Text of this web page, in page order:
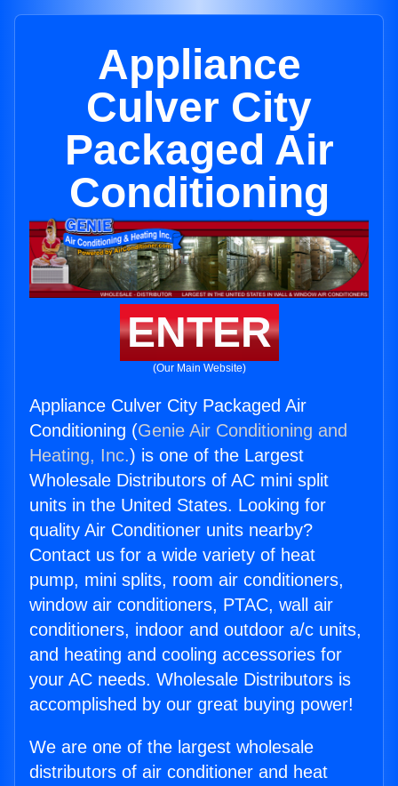
Appliance
Culver City
Packaged Air
Conditioning
ENTER
(Our Main Website)
Appliance Culver City Packaged Air
Conditioning (Genie Air Conditioning and
Heating, Inc.) is one of the Largest
Wholesale Distributors of AC mini split
units in the United States. Looking for
quality Air Conditioner units nearby?
Contact us for a wide variety of heat
pump, mini splits, room air conditioners,
window air conditioners, PTAC, wall air
conditioners, indoor and outdoor a/c units,
and heating and cooling accessories for
your AC needs. Wholesale Distributors is
accomplished by our great buying power!
We are one of the largest wholesale
distributors of air conditioner and heat